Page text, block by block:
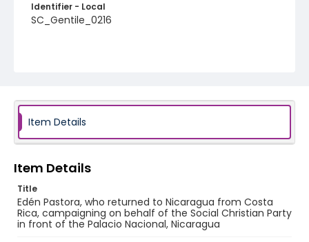
Identifier - Local
SC_Gentile_0216
Item Details
Item Details
Title
Edén Pastora, who returned to Nicaragua from Costa
Rica, campaigning on behalf of the Social Christian Party
in front of the Palacio Nacional, Nicaragua